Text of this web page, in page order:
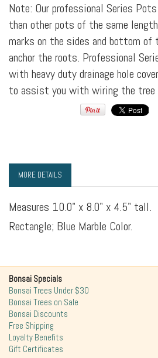
Note: Our professional Series
than other pots of the same length
marks on the sides and bottom of
anchor the roots. Professional
with heavy duty drainage hole
to assist you with wiring the
MORE DETAILS
Measures 10.0" x 8.0" x 4.5" tall.
Rectangle; Blue Marble Color.
Bonsai Specials
Bonsai Trees Under $30
Bonsai Trees on Sale
Bonsai Discounts
Free Shipping
Loyalty Benefits
Gift Certificates